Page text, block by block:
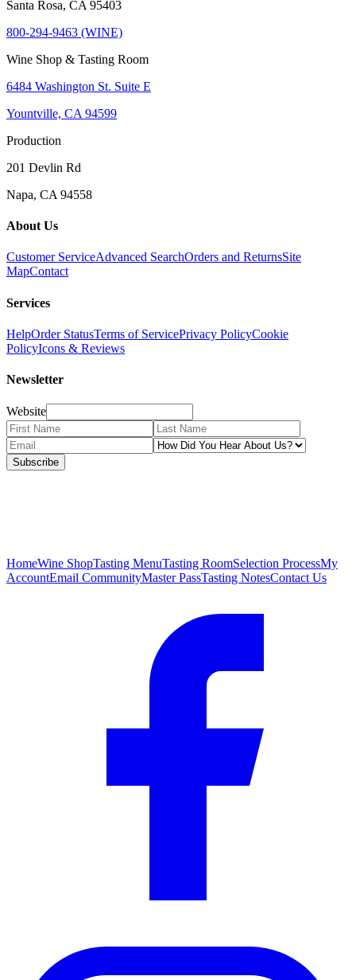
Santa Rosa, CA 95403
800-294-9463 (WINE)
Wine Shop & Tasting Room
6484 Washington St. Suite E
Yountville, CA 94599
Production
201 Devlin Rd
Napa, CA 94558
About Us
Customer ServiceAdvanced SearchOrders and ReturnsSite
MapContact
Services
HelpOrder StatusTerms of ServicePrivacy PolicyCookie
PolicyIcons & Reviews
Newsletter
Website
Subscribe
HomeWine ShopTasting MenuTasting RoomSelection ProcessMy
AccountEmail CommunityMaster PassTasting NotesContact Us